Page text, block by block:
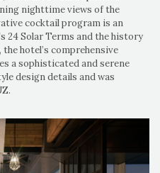
nighttime views of the
cocktail program is an
24 Solar Terms and the history
hotel’s comprehensive
a sophisticated and serene
design details and was